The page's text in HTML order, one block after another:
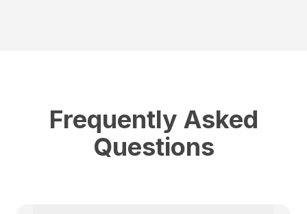
Frequently Asked
Questions